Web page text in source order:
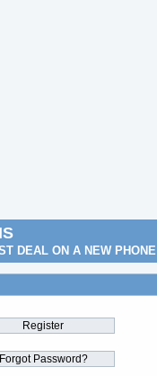
DEAL ON A NEW PHONE